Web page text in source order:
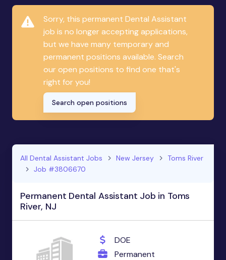
Sorry, this permanent Dental Assistant
job is no longer accepting applications,
but we have many temporary and
permanent positions available. Search
our open positions to find one that's
right for you!
Search open positions
All Dental Assistant Jobs New Jersey
Toms River
Job #3806670
Permanent Dental Assistant Job in Toms
River, NJ
DOE
Permanent